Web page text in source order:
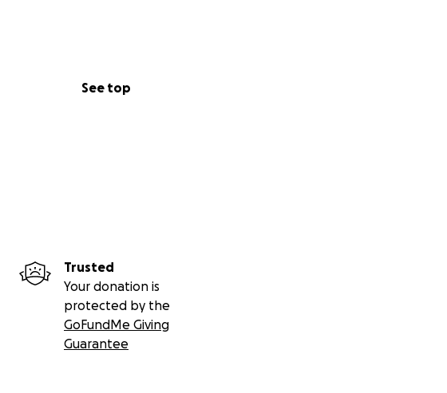
See top
Trusted
Your donation is
protected by the
GoFundMe Giving
Guarantee